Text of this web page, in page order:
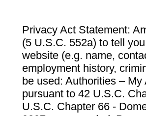
Privacy Act Statement:
(5 U.S.C. 552a) to tell
website (e.g. name,
employment history,
be used: Authorities –
pursuant to 42 U.S.C.
U.S.C. Chapter 66 -